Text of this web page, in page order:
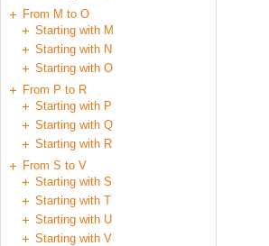
From M to O
Starting with M
Starting with N
Starting with O
From P to R
Starting with P
Starting with Q
Starting with R
From S to V
Starting with S
Starting with T
Starting with U
Starting with V